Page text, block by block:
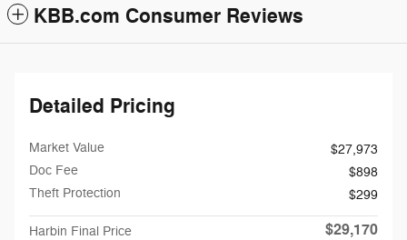
KBB.com Consumer Reviews
Detailed Pricing
Market Value
$27,973
Doc Fee
$898
Theft Protection
$299
Harbin Final Price $29,170